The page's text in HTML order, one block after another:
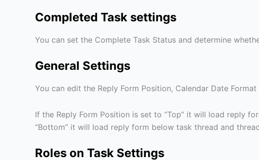
Completed Task settings
You can set the Complete Task Status and determine
General Settings
You can edit the Reply Form Position, Calendar Date
If the Reply Form Position is set to “Top” it will load reply
“Bottom” it will load reply form below task thread and
Roles on Task Settings